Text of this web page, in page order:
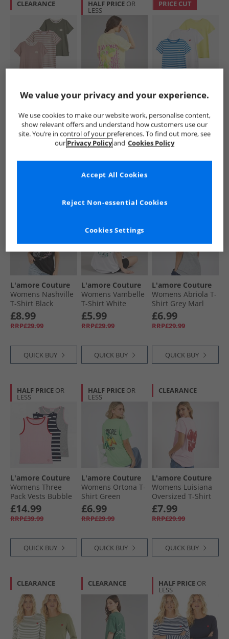
CLEARANCE
L'amore Couture
Womens Alexa
Three Pack T-Shirts
Nude/​Stripe/​Khaki
£15.99
RRP£49.99
QUICK BUY
HALF PRICE OR
LESS
L'amore Couture
Womens Samos T-
Shirt Yellow
£8.99
RRP£29.99
QUICK BUY
PRICE CUT
L'amore Couture
Womens Ava Three
Pack T-Shirts
Lemon/​Stripe/​
White-Heart
Embroidery
£12.99
RRP£49.99
QUICK BUY
L'amore Couture
Womens Nashville
T-Shirt Black
£8.99
RRP£29.99
QUICK BUY
L'amore Couture
Womens Vambelle
T-Shirt White
£5.99
RRP£29.99
QUICK BUY
LESS
L'amore Couture
Womens Abriola T-
Shirt Grey Marl
£6.99
RRP£29.99
QUICK BUY
HALF PRICE OR
LESS
L'amore Couture
Womens Three
Pack Vests Bubble
Gum Pink/​Stripe/​
Grey Marl
£14.99
RRP£39.99
QUICK BUY
HALF PRICE OR
LESS
L'amore Couture
Womens Ortona T-
Shirt Green
£6.99
RRP£29.99
QUICK BUY
CLEARANCE
L'amore Couture
Womens Luisiana
Oversized T-Shirt
Baby Pink/​Red
£7.99
RRP£29.99
QUICK BUY
CLEARANCE CLEARANCE HALF PRICE OR
LESS
We value your privacy and your experience.
We use cookies to make our website work, personalise content,
show relevant offers and understand how customers use our
site. You’re in control of your preferences. To find out more, see
our Privacy Policyand Cookies Policy
Cookies Settings
Reject Non-essential Cookies
Accept All Cookies